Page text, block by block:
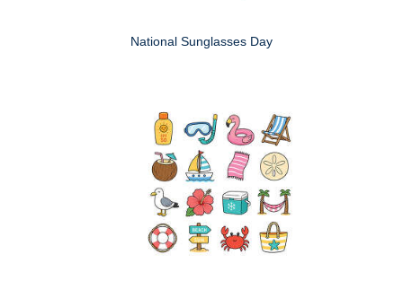
National Sunglasses Day